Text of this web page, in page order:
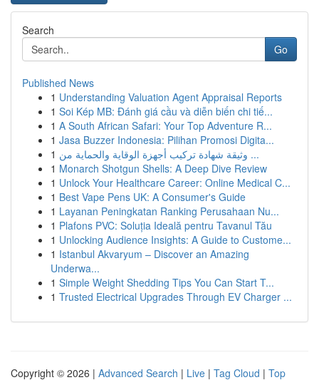
Search
Go
Published News
1 Understanding Valuation Agent Appraisal Reports
1 Soi Kép MB: Đánh giá cầu và diễn biến chi tiế...
1 A South African Safari: Your Top Adventure R...
1 Jasa Buzzer Indonesia: Pilihan Promosi Digita...
1
وثيقة شهادة تركيب أجهزة الوقاية والحماية من ...
1 Monarch Shotgun Shells: A Deep Dive Review
1 Unlock Your Healthcare Career: Online Medical C...
1 Best Vape Pens UK: A Consumer's Guide
1 Layanan Peningkatan Ranking Perusahaan Nu...
1 Plafons PVC: Soluția Ideală pentru Tavanul Tău
1 Unlocking Audience Insights: A Guide to Custome...
1 Istanbul Akvaryum – Discover an Amazing
Underwa...
1 Simple Weight Shedding Tips You Can Start T...
1 Trusted Electrical Upgrades Through EV Charger ...
Copyright © 2026 | Advanced Search | Live | Tag Cloud | Top